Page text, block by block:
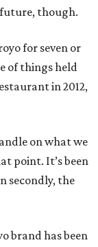
though.
for seven or
of things held
in 2012,
on what we
point. It’s been
secondly, the
brand has been